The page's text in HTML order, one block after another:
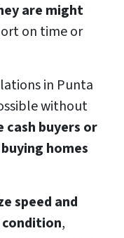
are might
on time or
in Punta
without
cash buyers or
homes
speed and
,